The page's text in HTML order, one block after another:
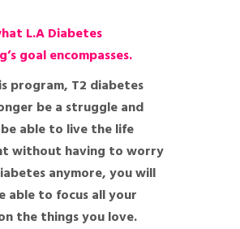
L.A Diabetes
goal encompasses.
program, T2 diabetes
be a struggle and
able to live the life
without having to worry
anymore, you will
able to focus all your
the things you love.